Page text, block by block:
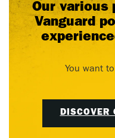
Our various
Vanguard
You want
DISCOVER